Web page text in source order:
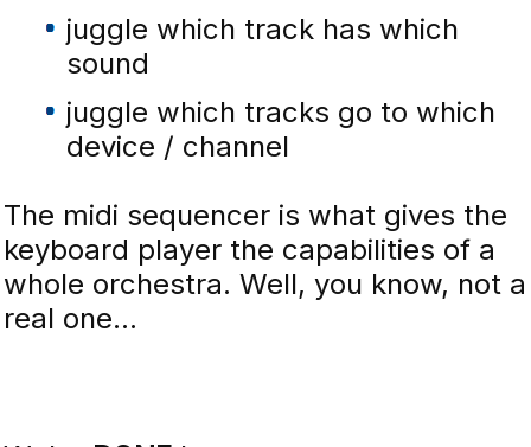
juggle which track has which
sound
juggle which tracks go to which
device / channel
The midi sequencer is what gives the
keyboard player the capabilities of a
whole orchestra. Well, you know, not a
real one...